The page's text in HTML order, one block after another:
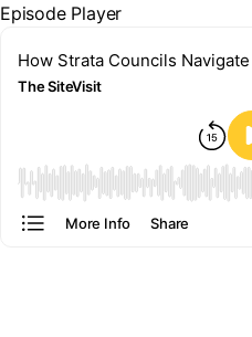
Episode Player
How Strata Councils
The SiteVisit
00:00
More Info Share